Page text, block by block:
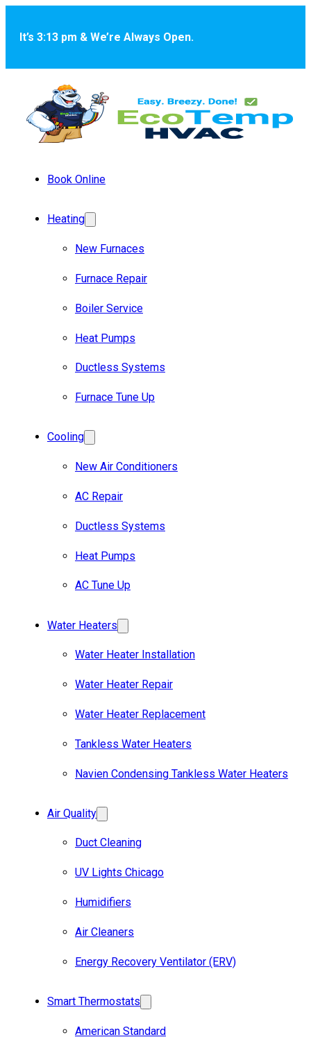
It’s 3:13 pm & We’re Always Open.
Book Online
Heating
New Furnaces
Furnace Repair
Boiler Service
Heat Pumps
Ductless Systems
Furnace Tune Up
Cooling
New Air Conditioners
AC Repair
Ductless Systems
Heat Pumps
AC Tune Up
Water Heaters
Water Heater Installation
Water Heater Repair
Water Heater Replacement
Tankless Water Heaters
Navien Condensing Tankless Water Heaters
Air Quality
Duct Cleaning
UV Lights Chicago
Humidifiers
Air Cleaners
Energy Recovery Ventilator (ERV)
Smart Thermostats
American Standard